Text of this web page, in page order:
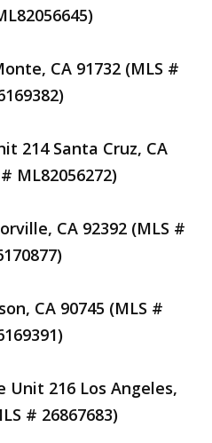
CA 91732 (MLS #
214 Santa Cruz, CA
ML82056272)
CA 92392 (MLS #
CA 90745 (MLS #
Unit 216 Los Angeles,
# 26867683)